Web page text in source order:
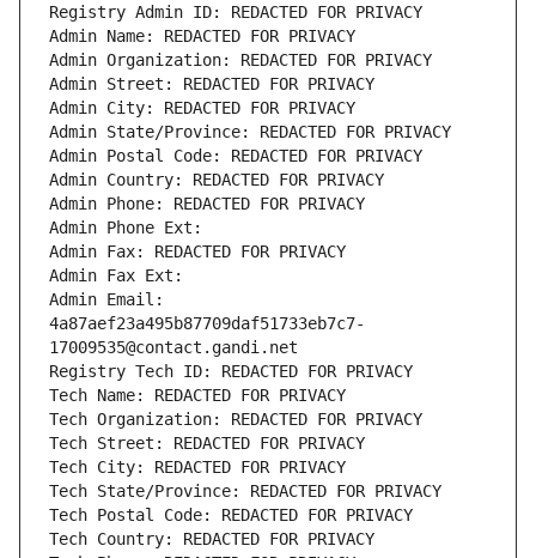
Registry Admin ID: REDACTED FOR PRIVACY
Admin Name: REDACTED FOR PRIVACY
Admin Organization: REDACTED FOR PRIVACY
Admin Street: REDACTED FOR PRIVACY
Admin City: REDACTED FOR PRIVACY
Admin State/Province: REDACTED FOR PRIVACY
Admin Postal Code: REDACTED FOR PRIVACY
Admin Country: REDACTED FOR PRIVACY
Admin Phone: REDACTED FOR PRIVACY
Admin Phone Ext:
Admin Fax: REDACTED FOR PRIVACY
Admin Fax Ext:
Admin Email:
4a87aef23a495b87709daf51733eb7c7-
17009535@contact.gandi.net
Registry Tech ID: REDACTED FOR PRIVACY
Tech Name: REDACTED FOR PRIVACY
Tech Organization: REDACTED FOR PRIVACY
Tech Street: REDACTED FOR PRIVACY
Tech City: REDACTED FOR PRIVACY
Tech State/Province: REDACTED FOR PRIVACY
Tech Postal Code: REDACTED FOR PRIVACY
Tech Country: REDACTED FOR PRIVACY